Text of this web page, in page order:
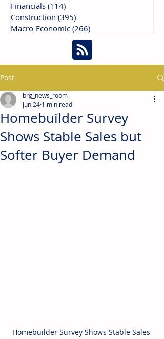
Financials (114)
Construction (395)
Macro-Economic (266)
Post
Homebuilder Survey
Shows Stable Sales but
Softer Buyer Demand
brg_news_room
Jun 24 1 min read
Homebuilder Survey Shows Stable Sales